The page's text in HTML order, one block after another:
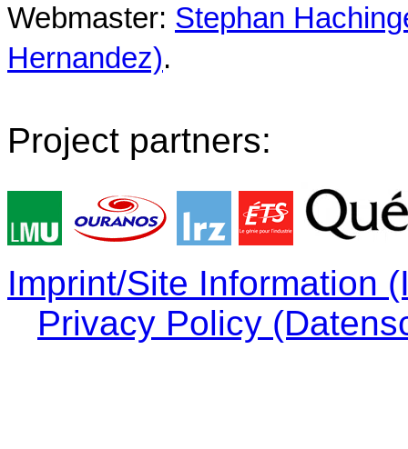
Webmaster: Stephan
Hernandez).
Project partners:
Imprint/Site Information
Privacy Policy